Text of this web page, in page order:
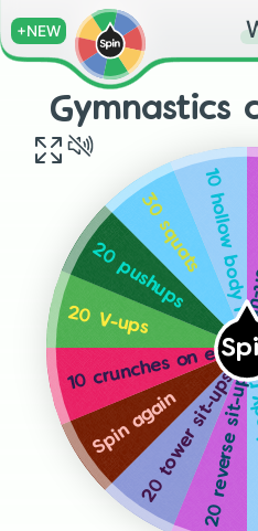
+NEW
Gymnastics
10
20 reverse sit-ups
20 tower sit-ups
Spin again
10 crunches on each side
20 V-ups
20 pushups
30 squats10 hollow body rocks on each side20